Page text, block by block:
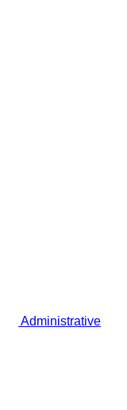
Administrative